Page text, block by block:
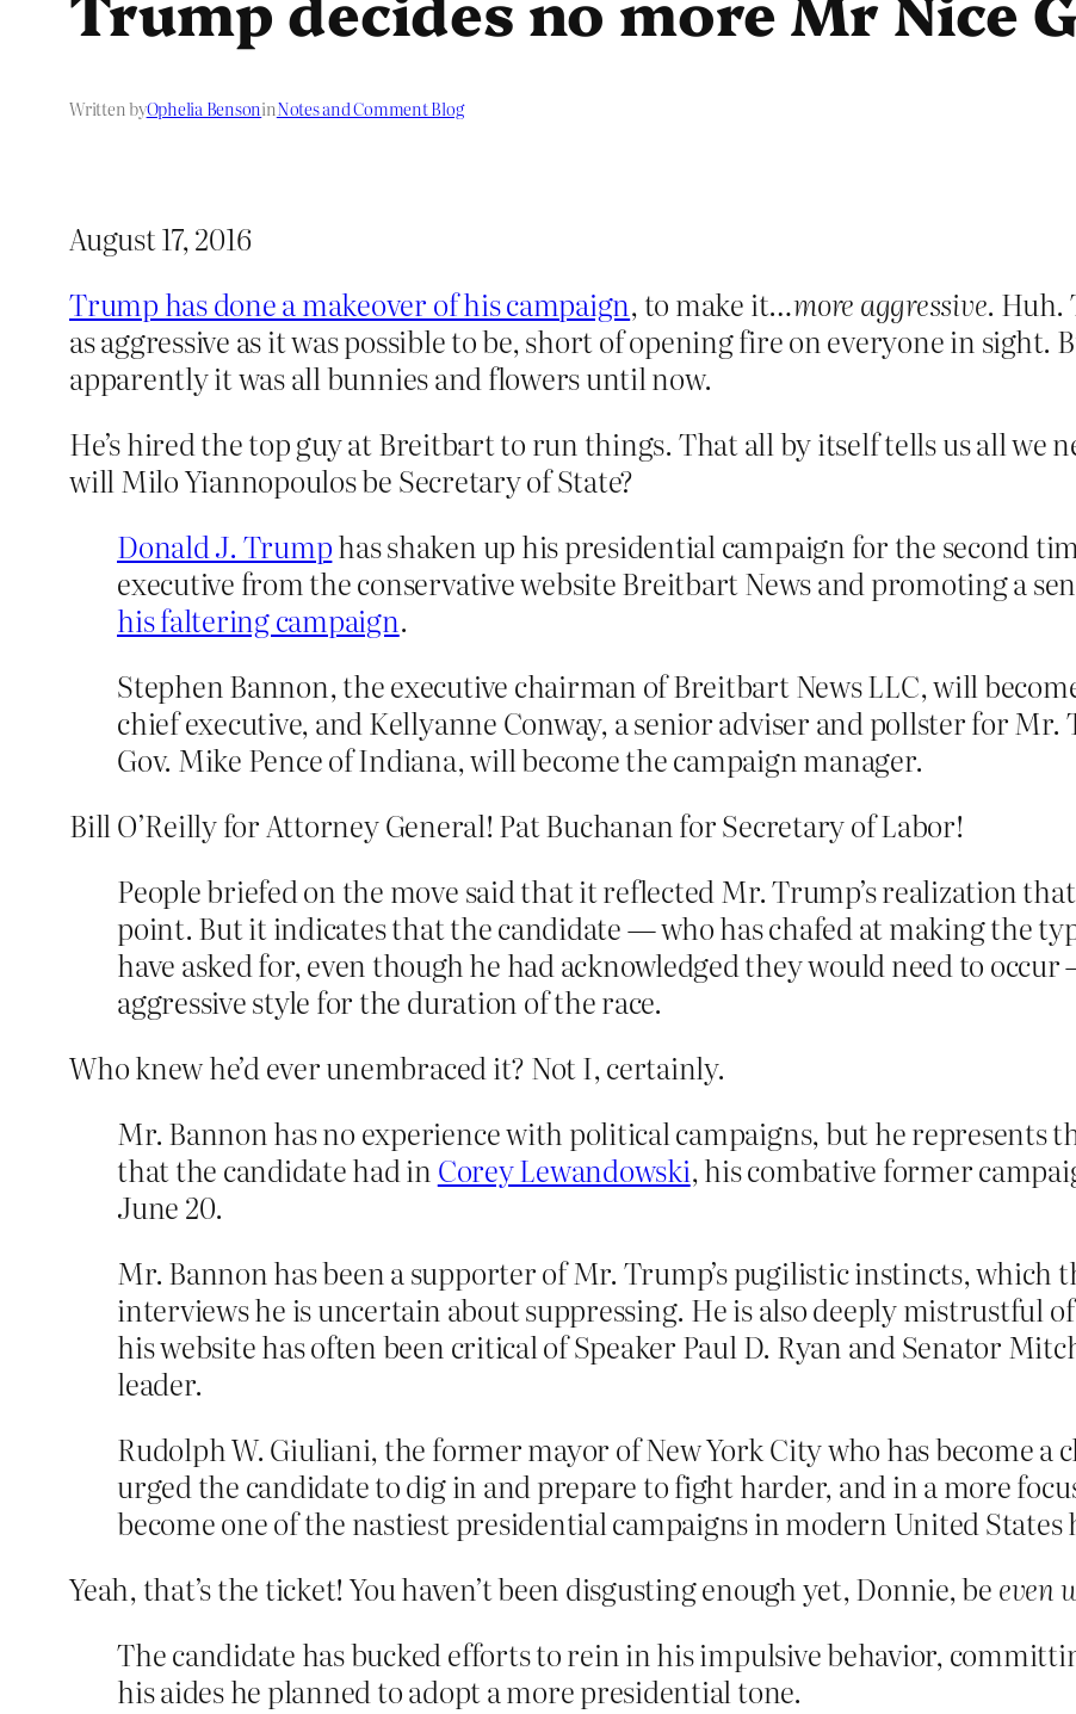
Written byOphelia BensoninNotes and Comment Blog
August 17, 2016
Trump has done a makeover of his campaign, to make it…more aggressive. Huh.
as aggressive as it was possible to be, short of opening fire on everyone in sight.
apparently it was all bunnies and flowers until now.
He’s hired the top guy at Breitbart to run things. That all by itself tells us all we
will Milo Yiannopoulos be Secretary of State?
Donald J. Trumphas shaken up his presidential campaign for the second
executive from the conservative website Breitbart News and promoting a
his faltering campaign.
Stephen Bannon, the executive chairman of Breitbart News LLC, will
chief executive, and Kellyanne Conway, a senior adviser and pollster for
Gov. Mike Pence of Indiana, will become the campaign manager.
Bill O’Reilly for Attorney General! Pat Buchanan for Secretary of Labor!
People briefed on the move said that it reflected Mr. Trump’s realization
point. But it indicates that the candidate — who has chafed at making the
have asked for, even though he had acknowledged they would need to
aggressive style for the duration of the race.
Who knew he’d ever unembraced it? Not I, certainly.
Mr. Bannon has no experience with political campaigns, but he represents
that the candidate had in Corey Lewandowski, his combative former
June 20.
Mr. Bannon has been a supporter of Mr. Trump’s pugilistic instincts, which
interviews he is uncertain about suppressing. He is also deeply mistrustful
his website has often been critical of Speaker Paul D. Ryan and Senator
leader.
Rudolph W. Giuliani, the former mayor of New York City who has become a
urged the candidate to dig in and prepare to fight harder, and in a more
become one of the nastiest presidential campaigns in modern United States
Yeah, that’s the ticket! You haven’t been disgusting enough yet, Donnie, be even
The candidate has bucked efforts to rein in his impulsive behavior,
his aides he planned to adopt a more presidential tone.